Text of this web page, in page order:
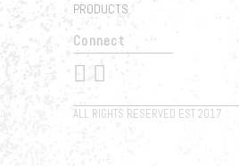
PRODUCTS
Connect
 
ALL RIGHTS RESERVED EST 2017